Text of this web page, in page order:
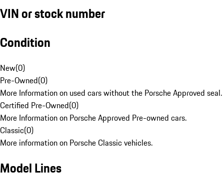
VIN or stock number
Condition
New(0)
Pre-Owned(0)
More Information on used cars without the Porsche Approved seal.
Certified Pre-Owned(0)
More Information on Porsche Approved Pre-owned cars.
Classic(0)
More information on Porsche Classic vehicles.
Model Lines